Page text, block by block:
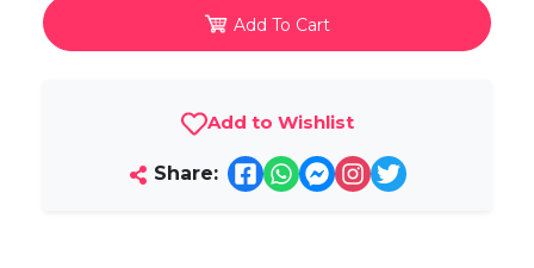
Add To Cart
Add to Wishlist
Share: